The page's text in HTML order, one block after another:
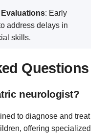
Evaluations: Early
address delays in
skills.
Questions
neurologist?
to diagnose and treat
offering specialized